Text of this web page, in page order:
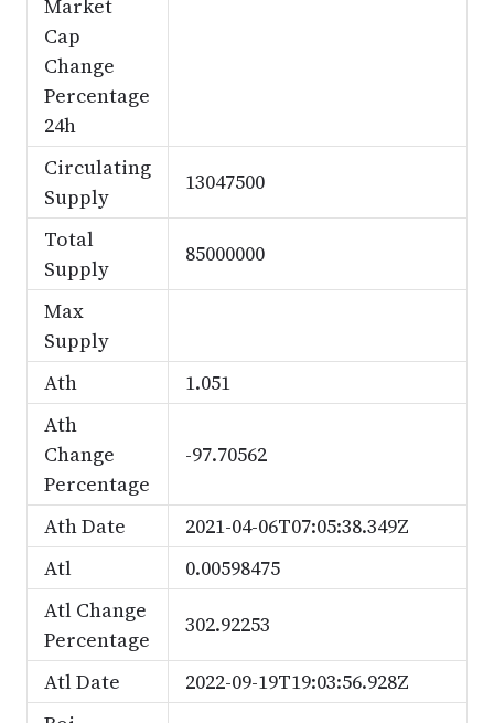
Market
Cap
Change
Percentage
24h
Circulating
Supply
13047500
Total
Supply
85000000
Max
Supply
Ath
1.051
Ath
Change
Percentage
-97.70562
Ath Date
2021-04-06T07:05:38.349Z
Atl
0.00598475
Atl Change
Percentage
302.92253
Atl Date
2022-09-19T19:03:56.928Z